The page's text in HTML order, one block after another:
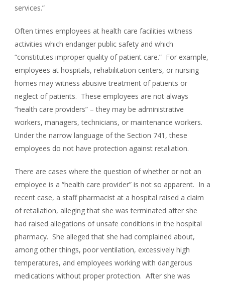
services.”
Often times employees at health care facilities witness
activities which endanger public safety and which
“constitutes improper quality of patient care.” For example,
employees at hospitals, rehabilitation centers, or nursing
homes may witness abusive treatment of patients or
neglect of patients. These employees are not always
“health care providers” – they may be administrative
workers, managers, technicians, or maintenance workers.
Under the narrow language of the Section 741, these
employees do not have protection against retaliation.
There are cases where the question of whether or not an
employee is a “health care provider” is not so apparent. In a
recent case, a staff pharmacist at a hospital raised a claim
of retaliation, alleging that she was terminated after she
had raised allegations of unsafe conditions in the hospital
pharmacy. She alleged that she had complained about,
among other things, poor ventilation, excessively high
temperatures, and employees working with dangerous
medications without proper protection. After she was